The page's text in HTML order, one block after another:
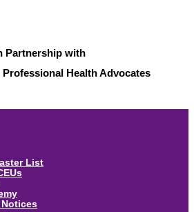
Partnership with
Health Advocates
List